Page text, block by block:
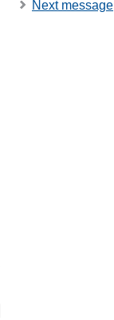
Next message